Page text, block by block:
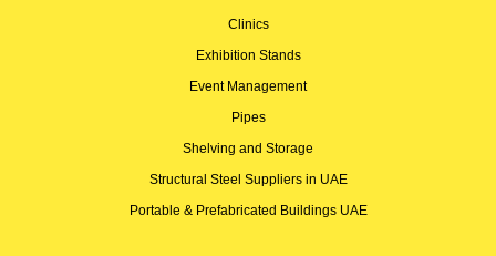
Clinics
Exhibition Stands
Event Management
Pipes
Shelving and Storage
Structural Steel Suppliers in UAE
Portable & Prefabricated Buildings UAE